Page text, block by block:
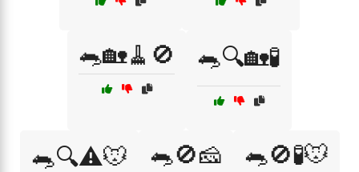
🐀🏡🧹🚫 🐀🔍🏡🧪
🐀🔍⚠️🐭 🐀🚫🧀 🐀🚫🧪🐭